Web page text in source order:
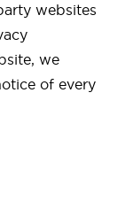
websites
we
of every